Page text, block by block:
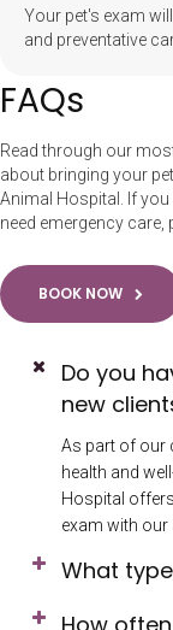
Your pet's exam
and preventative
FAQs
Read through our
about bringing your
Animal Hospital. If
need emergency care,
BOOK NOW
Do you
new
As part of our
health and
Hospital
exam with our
What